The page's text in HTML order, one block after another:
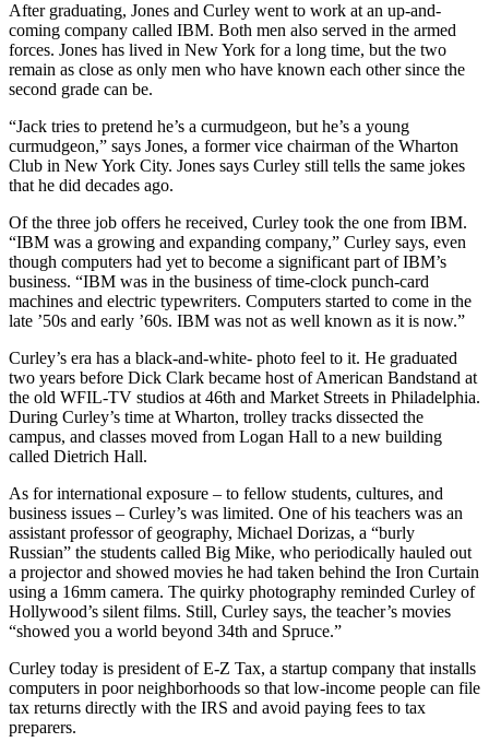
After graduating, Jones and Curley went to work at an up-and-
coming company called IBM. Both men also served in the armed
forces. Jones has lived in New York for a long time, but the two
remain as close as only men who have known each other since the
second grade can be.
“Jack tries to pretend he’s a curmudgeon, but he’s a young
curmudgeon,” says Jones, a former vice chairman of the Wharton
Club in New York City. Jones says Curley still tells the same jokes
that he did decades ago.
Of the three job offers he received, Curley took the one from IBM.
“IBM was a growing and expanding company,” Curley says, even
though computers had yet to become a significant part of IBM’s
business. “IBM was in the business of time-clock punch-card
machines and electric typewriters. Computers started to come in the
late ’50s and early ’60s. IBM was not as well known as it is now.”
Curley’s era has a black-and-white- photo feel to it. He graduated
two years before Dick Clark became host of American Bandstand at
the old WFIL-TV studios at 46th and Market Streets in Philadelphia.
During Curley’s time at Wharton, trolley tracks dissected the
campus, and classes moved from Logan Hall to a new building
called Dietrich Hall.
As for international exposure – to fellow students, cultures, and
business issues – Curley’s was limited. One of his teachers was an
assistant professor of geography, Michael Dorizas, a “burly
Russian” the students called Big Mike, who periodically hauled out
a projector and showed movies he had taken behind the Iron Curtain
using a 16mm camera. The quirky photography reminded Curley of
Hollywood’s silent films. Still, Curley says, the teacher’s movies
“showed you a world beyond 34th and Spruce.”
Curley today is president of E-Z Tax, a startup company that installs
computers in poor neighborhoods so that low-income people can file
tax returns directly with the IRS and avoid paying fees to tax
preparers.